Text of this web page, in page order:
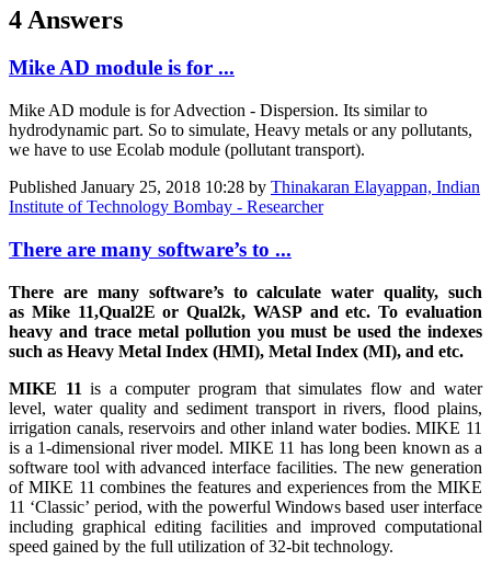
4 Answers
Mike AD module is for ...
Mike AD module is for Advection - Dispersion. Its similar to
hydrodynamic part. So to simulate, Heavy metals or any pollutants,
we have to use Ecolab module (pollutant transport).
Published January 25, 2018 10:28 by Thinakaran Elayappan, Indian
Institute of Technology Bombay - Researcher
There are many software’s to ...
There are many software’s to calculate water quality, such
as Mike 11,Qual2E or Qual2k, WASP and etc. To evaluation
heavy and trace metal pollution you must be used the indexes
such as Heavy Metal Index (HMI), Metal Index (MI), and etc.
MIKE 11 is a computer program that simulates flow and water
level, water quality and sediment transport in rivers, flood plains,
irrigation canals, reservoirs and other inland water bodies. MIKE 11
is a 1-dimensional river model. MIKE 11 has long been known as a
software tool with advanced interface facilities. The new generation
of MIKE 11 combines the features and experiences from the MIKE
11 ‘Classic’ period, with the powerful Windows based user interface
including graphical editing facilities and improved computational
speed gained by the full utilization of 32-bit technology.